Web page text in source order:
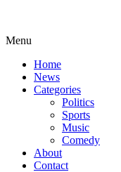
Menu
Home
News
Categories
Politics
Sports
Music
Comedy
About
Contact